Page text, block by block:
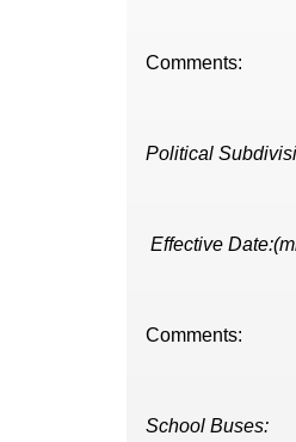
Comments:
Political
Effective
Comments:
School Buses: